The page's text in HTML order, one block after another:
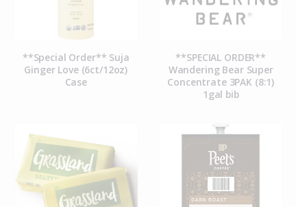
**Special Order** Suja
Ginger Love (6ct/12oz)
Case
**SPECIAL ORDER**
Wandering Bear Super
Concentrate 3PAK (8:1)
1gal bib